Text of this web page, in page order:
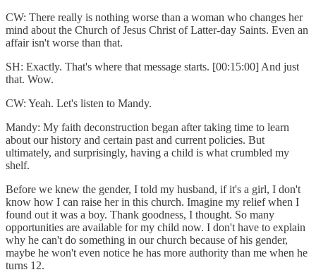
CW: There really is nothing worse than a woman who changes her
mind about the Church of Jesus Christ of Latter-day Saints. Even an
affair isn't worse than that.
SH: Exactly. That's where that message starts. [00:15:00] And just
that. Wow.
CW: Yeah. Let's listen to Mandy.
Mandy: My faith deconstruction began after taking time to learn
about our history and certain past and current policies. But
ultimately, and surprisingly, having a child is what crumbled my
shelf.
Before we knew the gender, I told my husband, if it's a girl, I don't
know how I can raise her in this church. Imagine my relief when I
found out it was a boy. Thank goodness, I thought. So many
opportunities are available for my child now. I don't have to explain
why he can't do something in our church because of his gender,
maybe he won't even notice he has more authority than me when he
turns 12.